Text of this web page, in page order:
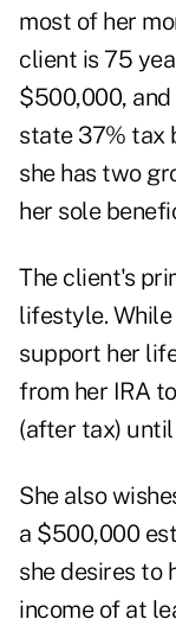
most of her
client is 75
$500,000,
state 37% tax
she has two
her sole
The client's
lifestyle.
support her
from her IRA
(after tax) until
She also
a $500,000
she desires to
income of at